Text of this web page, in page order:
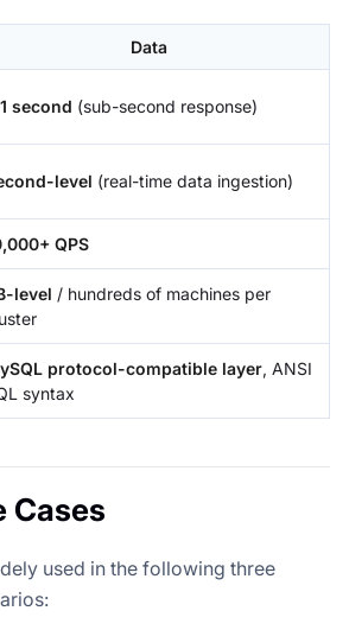
Data
second (sub-second response)
level (real-time data ingestion)
QPS
level / hundreds of machines per
protocol-compatible layer, ANSI
syntax
Cases
used in the following three